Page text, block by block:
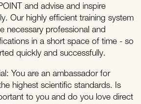
and advise and inspire
Our highly efficient training system
necessary professional and
in a short space of time - so
quickly and successfully.
You are an ambassador for
highest scientific standards. Is
to you and do you love direct